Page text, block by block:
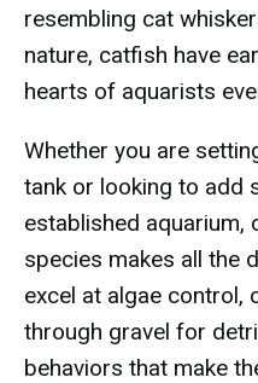
resembling cat
nature, catfish have
hearts of aquarists
Whether you are
tank or looking to add
established
species makes all the
excel at algae control,
through gravel for
behaviors that make